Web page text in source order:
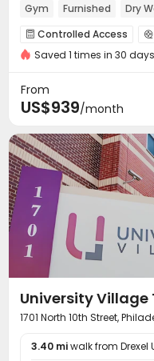
Gym
Furnished Dry
Near bus station
Near
bookings open for the
 Controlled Access 
On-site maintenance
Game Room
Table Tennis
Saved 1 times in 30 days
From
US$939/month
University Village
1701 North 10th Street,
3.40 miwalk from Drexel